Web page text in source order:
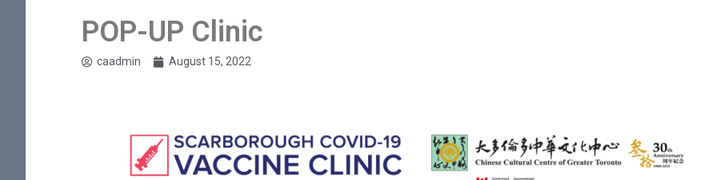
POP-UP Clinic
caadmin August 15, 2022